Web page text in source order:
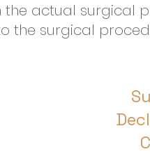
the actual surgical
the surgical